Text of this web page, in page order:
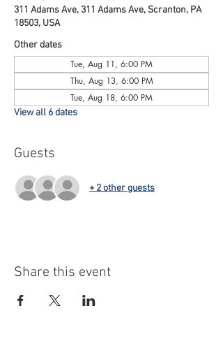
311 Adams Ave, 311 Adams Ave, Scranton, PA
18503, USA
Other dates
Tue, Aug 11, 6:00 PM
Thu, Aug 13, 6:00 PM
Tue, Aug 18, 6:00 PM
View all 6 dates
Guests
+ 2 other guests
Share this event